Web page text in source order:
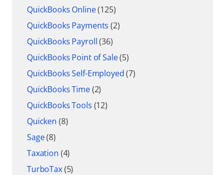
QuickBooks Online(125)
QuickBooks Payments (2)
QuickBooks Payroll(36)
QuickBooks Point of Sale(5)
QuickBooks Self-Employed(7)
QuickBooks Time(2)
QuickBooks Tools (12)
Quicken (8)
Sage(8)
Taxation (4)
TurboTax(5)